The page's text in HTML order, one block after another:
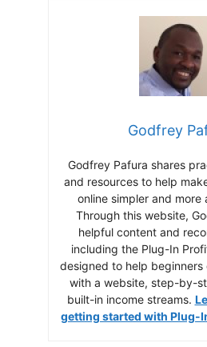
Godfrey
Godfrey Pafura shares
and resources to help
online simpler and more
Through this website,
helpful content and
including the Plug-In
designed to help
with a website, step-by-
built-in income streams.
getting started with Plug-